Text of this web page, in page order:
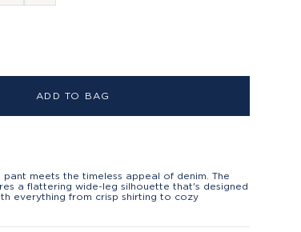
ADD TO BAG
meets the timeless appeal of denim. The
a flattering wide-leg silhouette that's designed
everything from crisp shirting to cozy